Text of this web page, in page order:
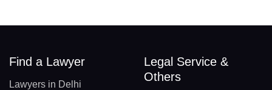
Find a Lawyer
Lawyers in Delhi
Legal Service &
Others